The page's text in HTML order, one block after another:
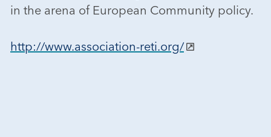
in the arena of European Community policy.
http://www.association-reti.org/